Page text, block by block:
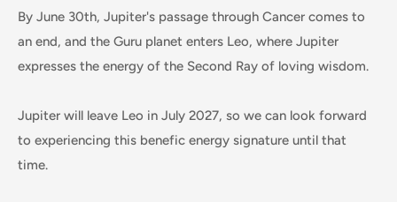
By June 30th, Jupiter's passage through Cancer comes to
an end, and the Guru planet enters Leo, where Jupiter
expresses the energy of the Second Ray of loving wisdom.
Jupiter will leave Leo in July 2027, so we can look forward
to experiencing this benefic energy signature until that
time.